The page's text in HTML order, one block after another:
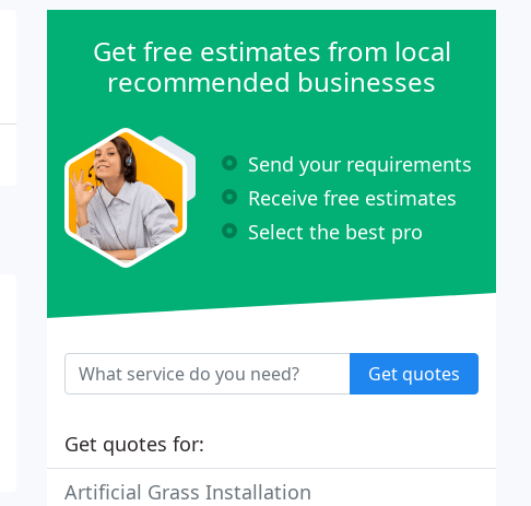
Get free estimates from local
recommended businesses
Send your requirements
Receive free estimates
Select the best pro
Get quotes
Get quotes for:
Artificial Grass Installation